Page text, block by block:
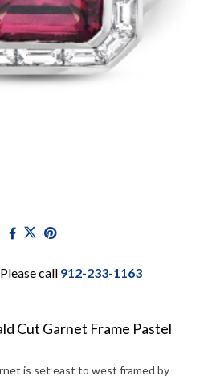
call 912-233-1163
Cut Garnet Frame Pastel
is set east to west framed by